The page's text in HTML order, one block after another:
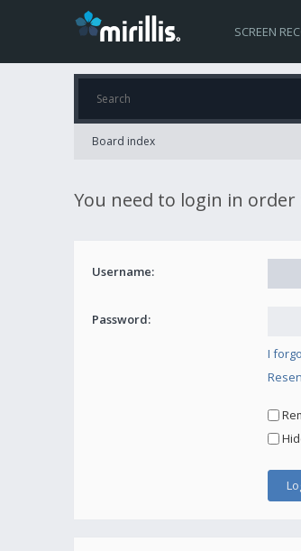
SCREEN
Board index
You need to login in
Username:
Password:
I